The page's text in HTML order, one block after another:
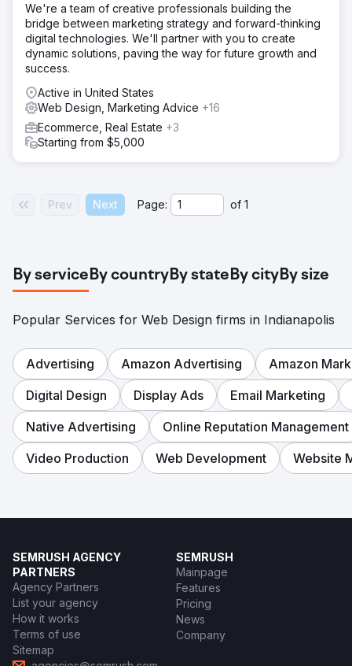
We're a team of creative professionals building the
bridge between marketing strategy and forward-thinking
digital technologies. We'll partner with you to create
dynamic solutions, paving the way for future growth and
success.
Active in United States
Web Design, Marketing Advice +16
Ecommerce, Real Estate +3
Starting from $5,000
Prev Next Page: of 1
By serviceBy countryBy stateBy cityBy size
Popular Services for Web Design firms in Indianapolis
Advertising Amazon Advertising
Amazon
Digital Design
Display Ads
Email Marketing
Native Advertising
Online Reputation Management
Video Production
Web Development Website
SEMRUSH AGENCY
PARTNERS
Agency Partners
List your agency
How it works
Terms of use
Sitemap
SEMRUSH
Mainpage
Features
Pricing
News
Company